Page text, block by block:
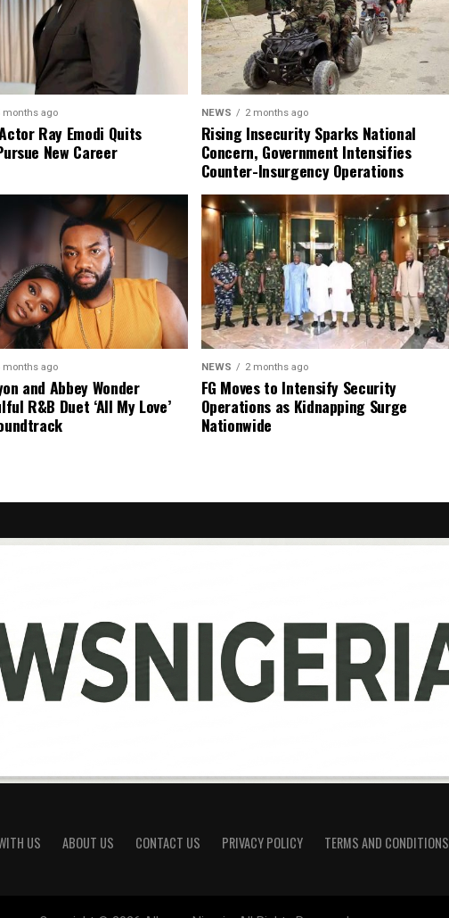
months ago
Ray Emodi Quits
New Career
NEWS 2 months ago
Rising Insecurity Sparks National
Concern, Government Intensifies
Counter-Insurgency Operations
months ago
and Abbey Wonder
R&B Duet ‘All My Love’
NEWS 2 months ago
FG Moves to Intensify Security
Operations as Kidnapping Surge
Nationwide
US ABOUT US CONTACT US PRIVACY POLICY TERMS AND CONDITIONS